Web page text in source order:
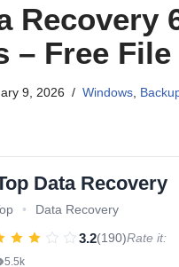
Recovery
– Free
9, 2026 Windows
Data Recovery
• Data Recovery
3.2(190)Rate it:
5.5k